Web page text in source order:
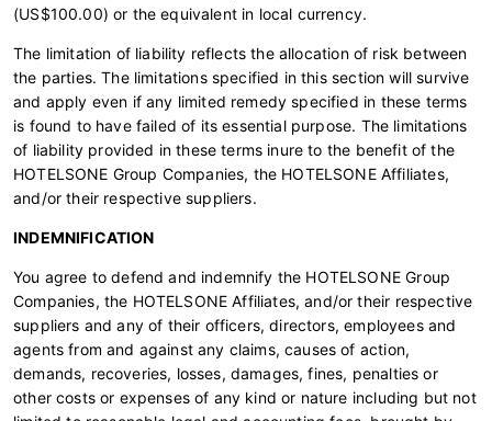
(US$100.00) or the equivalent in local currency.
The limitation of liability reflects the allocation of risk between
the parties. The limitations specified in this section will survive
and apply even if any limited remedy specified in these terms
is found to have failed of its essential purpose. The limitations
of liability provided in these terms inure to the benefit of the
HOTELSONE Group Companies, the HOTELSONE Affiliates,
and/or their respective suppliers.
INDEMNIFICATION
You agree to defend and indemnify the HOTELSONE Group
Companies, the HOTELSONE Affiliates, and/or their respective
suppliers and any of their officers, directors, employees and
agents from and against any claims, causes of action,
demands, recoveries, losses, damages, fines, penalties or
other costs or expenses of any kind or nature including but not